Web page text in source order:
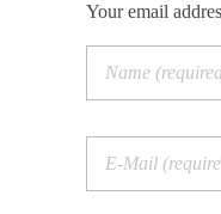
Your email